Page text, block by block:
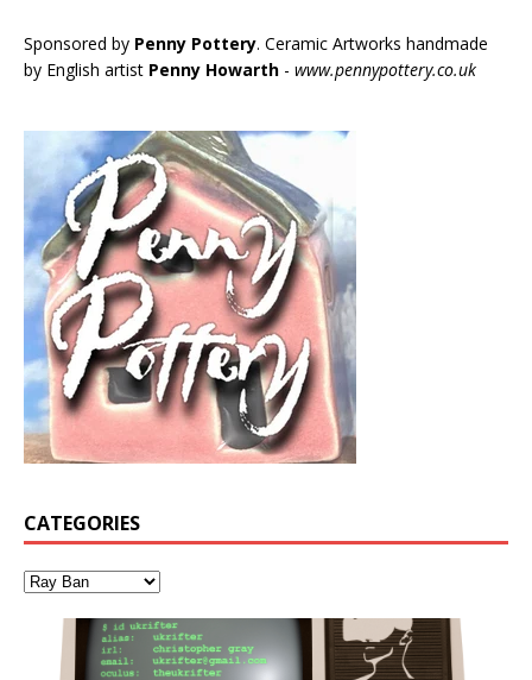
Sponsored by Penny Pottery. Ceramic Artworks handmade
by English artist Penny Howarth - www.pennypottery.co.uk
CATEGORIES